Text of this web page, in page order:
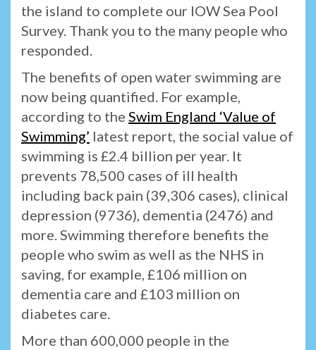
the island to complete our IOW Sea Pool
Survey. Thank you to the many people who
responded.
The benefits of open water swimming are
now being quantified. For example,
according to the Swim England ‘Value of
Swimming’ latest report, the social value of
swimming is £2.4 billion per year. It
prevents 78,500 cases of ill health
including back pain (39,306 cases), clinical
depression (9736), dementia (2476) and
more. Swimming therefore benefits the
people who swim as well as the NHS in
saving, for example, £106 million on
dementia care and £103 million on
diabetes care.
More than 600,000 people in the